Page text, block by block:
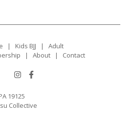
| Kids BJJ | Adult
| About | Contact
19125
Collective